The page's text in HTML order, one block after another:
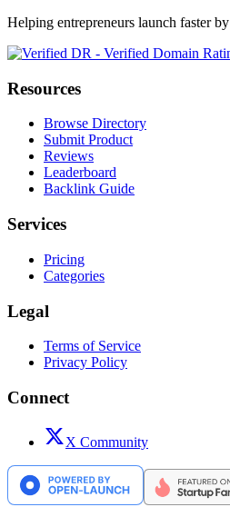
Helping entrepreneurs launch faster by
Resources
Browse Directory
Submit Product
Reviews
Leaderboard
Backlink Guide
Services
Pricing
Categories
Legal
Terms of Service
Privacy Policy
Connect
X Community